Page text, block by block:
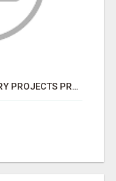
BPO PROJECTS & DATA ENTRY PROJECTS PROVIDER IN INDIA | ASCENT BPO